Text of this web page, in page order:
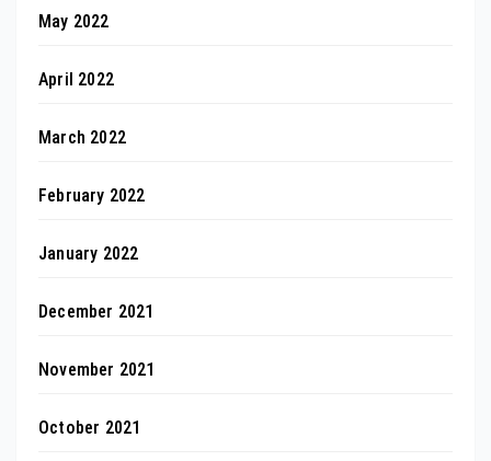
May 2022
April 2022
March 2022
February 2022
January 2022
December 2021
November 2021
October 2021